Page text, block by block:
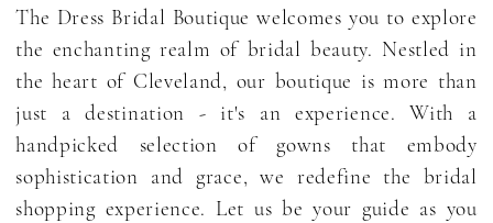
The Dress Bridal Boutique welcomes you to explore
the enchanting realm of bridal beauty. Nestled in
the heart of Cleveland, our boutique is more than
just a destination - it's an experience. With a
handpicked selection of gowns that embody
sophistication and grace, we redefine the bridal
shopping experience. Let us be your guide as you